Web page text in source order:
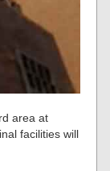
area at
facilities will